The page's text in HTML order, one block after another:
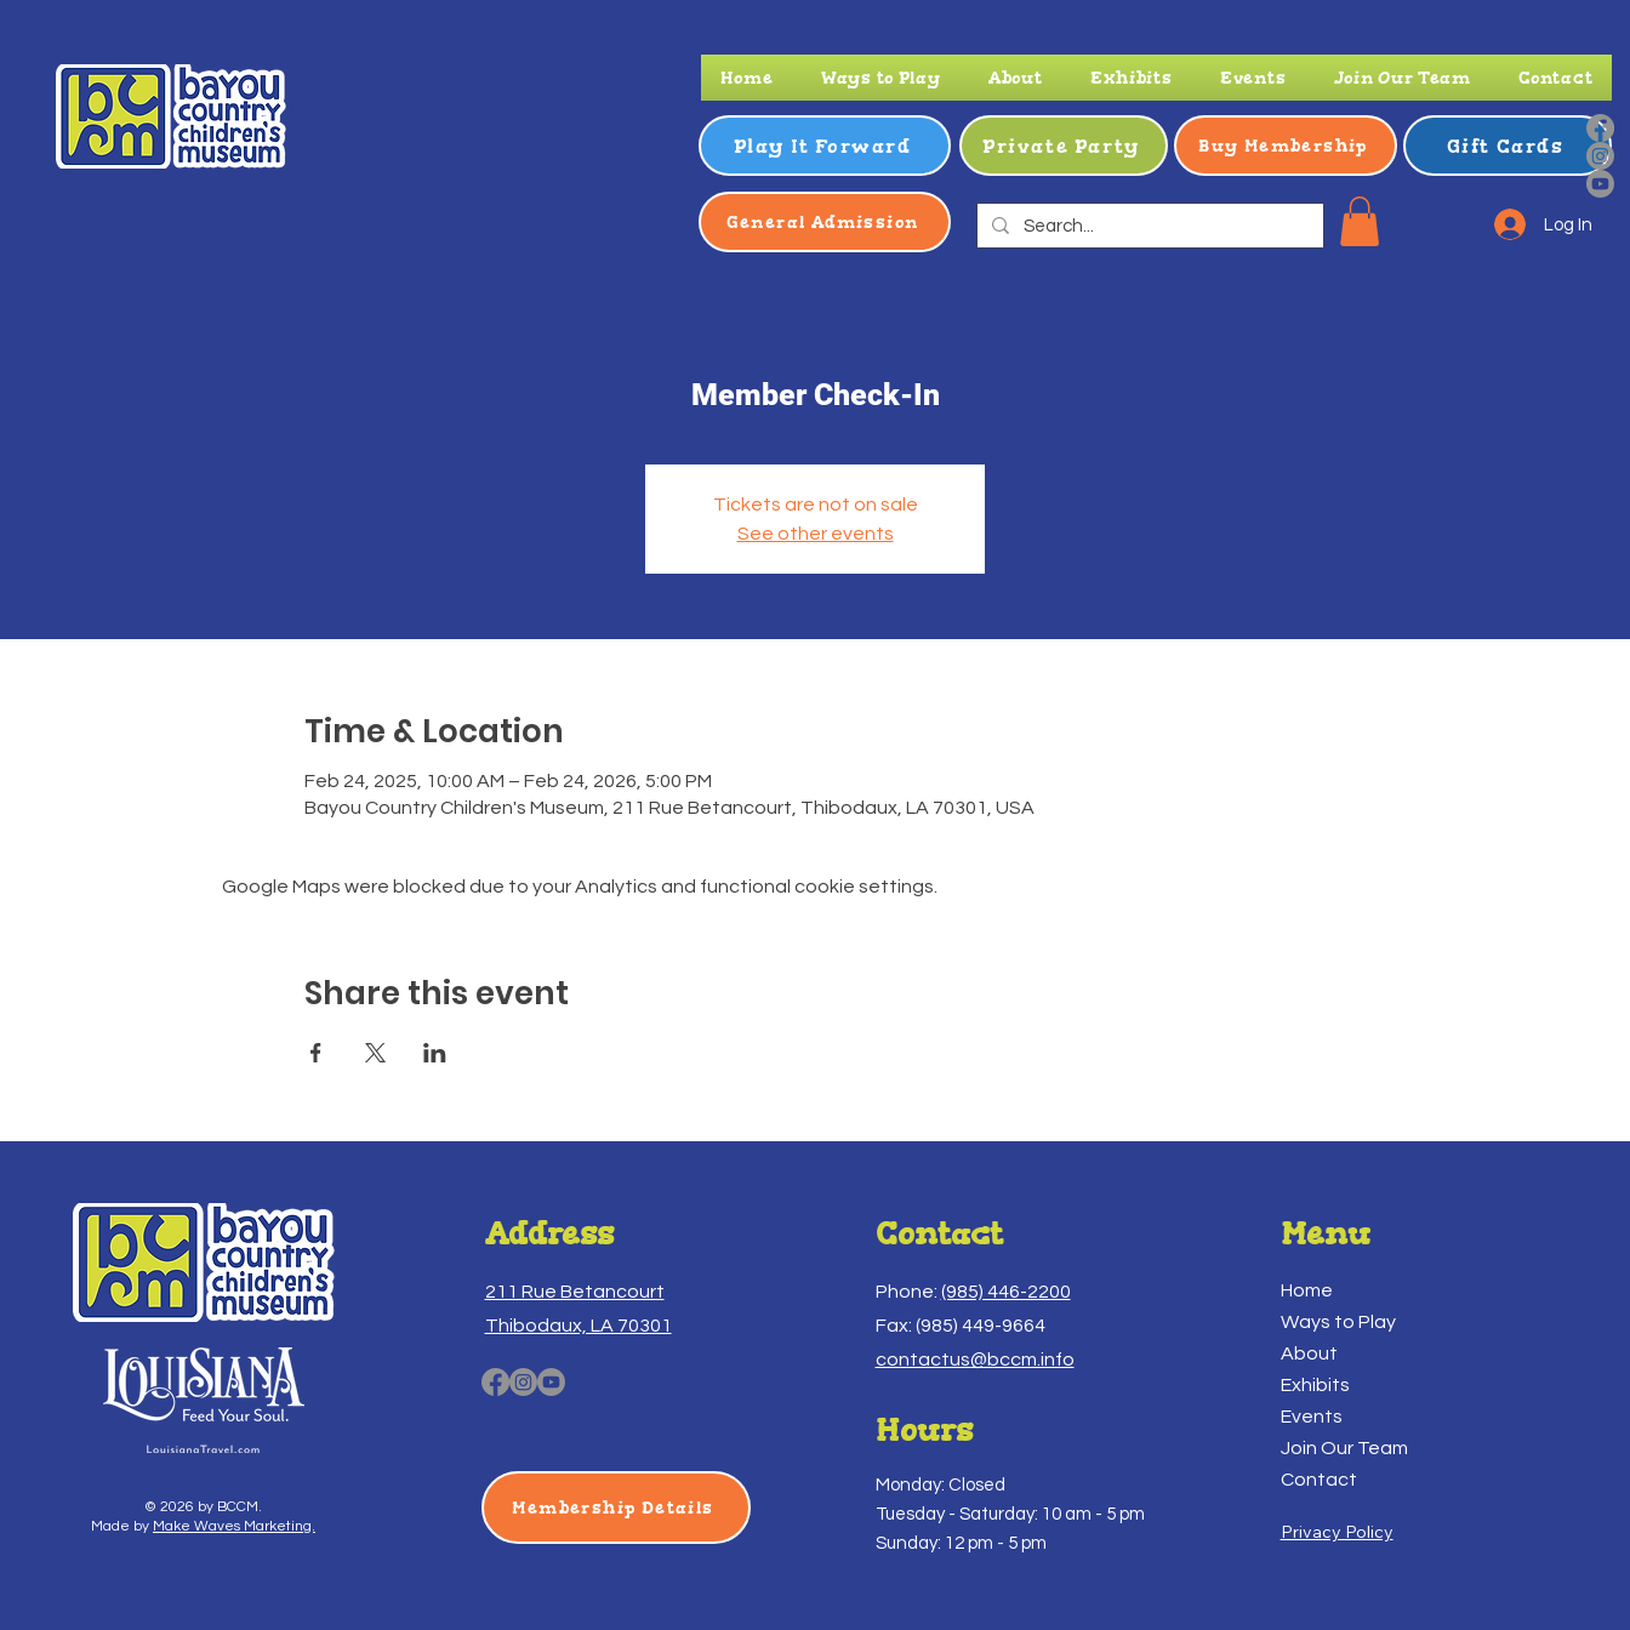
Home Ways to Play About Exhibits Events Join Our Team Contact
Play It Forward Private Party Buy Membership Gift Cards
General Admission Log In
Member Check-In
Tickets are not on sale
See other events
Time & Location
Feb 24, 2025, 10:00 AM – Feb 24, 2026, 5:00 PM
Bayou Country Children's Museum, 211 Rue Betancourt, Thibodaux, LA 70301, USA
Google Maps were blocked due to your Analytics and functional cookie settings.
Share this event
© 2026 by BCCM.
Made by Make Waves Marketing.
Address
211 Rue Betancourt
Thibodaux, LA 70301
Membership Details
Contact
Phone: (985) 446-2200
Fax: (985) 449-9664
contactus@bccm.info
Hours
Monday: Closed
Tuesday - Saturday: 10 am - 5 pm
Sunday: 12 pm - 5 pm
Menu
Home
Ways to Play
About
Exhibits
Events
Join Our Team
Contact
Privacy Policy